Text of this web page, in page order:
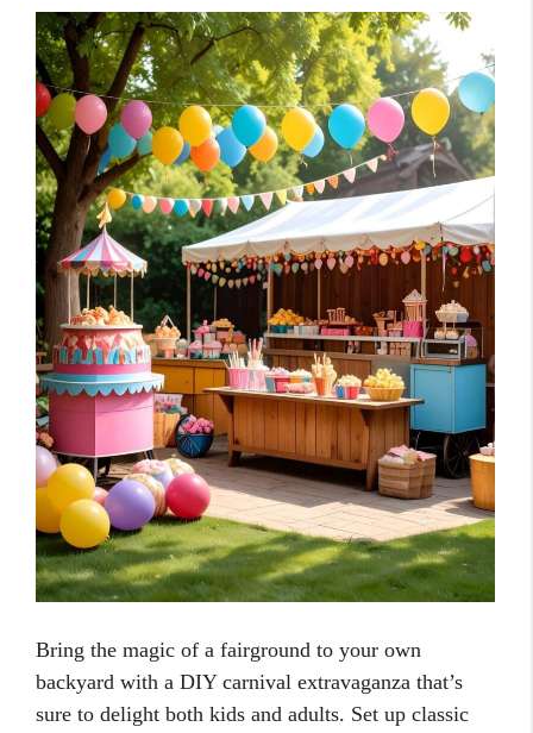
Bring the magic of a fairground to your own
backyard with a DIY carnival extravaganza that’s
sure to delight both kids and adults. Set up classic